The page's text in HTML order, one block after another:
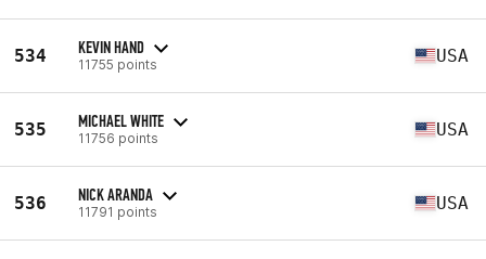
534 KEVIN HAND
11755 points USA
535 MICHAEL WHITE
11756 points USA
536 NICK ARANDA
11791 points USA